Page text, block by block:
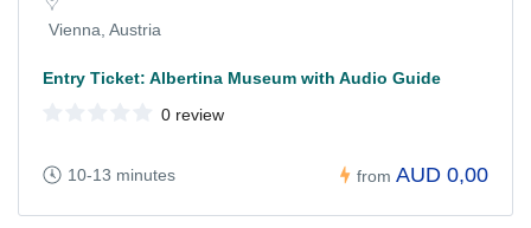
Vienna, Austria
Entry Ticket: Albertina Museum with Audio Guide
0 review
10-13 minutes from AUD 0,00